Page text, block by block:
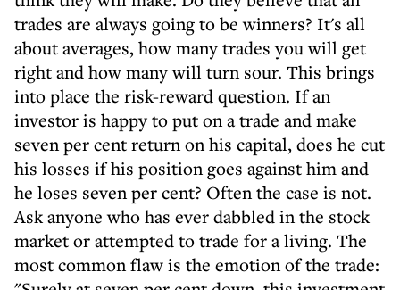
trades are always going to be winners? It's all
about averages, how many trades you will get
right and how many will turn sour. This brings
into place the risk-reward question. If an
investor is happy to put on a trade and make
seven per cent return on his capital, does he cut
his losses if his position goes against him and
he loses seven per cent? Often the case is not.
Ask anyone who has ever dabbled in the stock
market or attempted to trade for a living. The
most common flaw is the emotion of the trade: